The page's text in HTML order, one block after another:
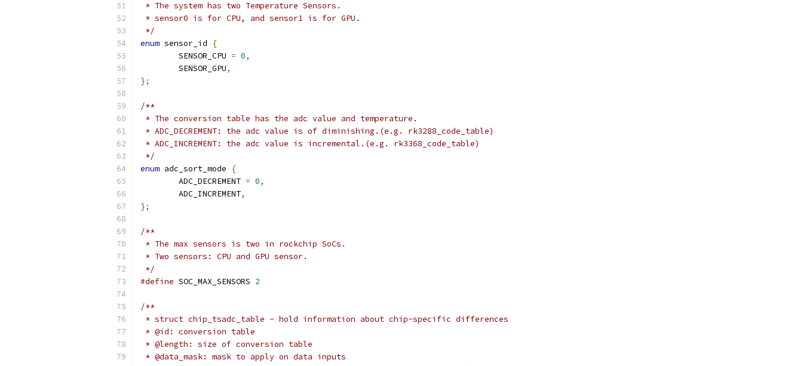
* The system has two Temperature Sensors.
* sensor0 is for CPU, and sensor1 is for GPU.
*/
enum sensor_id
{
	SENSOR_CPU
= 0,
	SENSOR_GPU
,
};
/**
* The conversion table has the adc value and temperature.
* ADC_DECREMENT: the adc value is of diminishing.(e.g. rk3288_code_table)
* ADC_INCREMENT: the adc value is incremental.(e.g. rk3368_code_table)
*/
enum adc_sort_mode
{
	ADC_DECREMENT
= 0,
	ADC_INCREMENT
,
};
/**
* The max sensors is two in rockchip SoCs.
* Two sensors: CPU and GPU sensor.
*/
#define
2
/**
* struct chip_tsadc_table - hold information about chip-specific differences
* @id: conversion table
* @length: size of conversion table
* @data_mask: mask to apply on data inputs